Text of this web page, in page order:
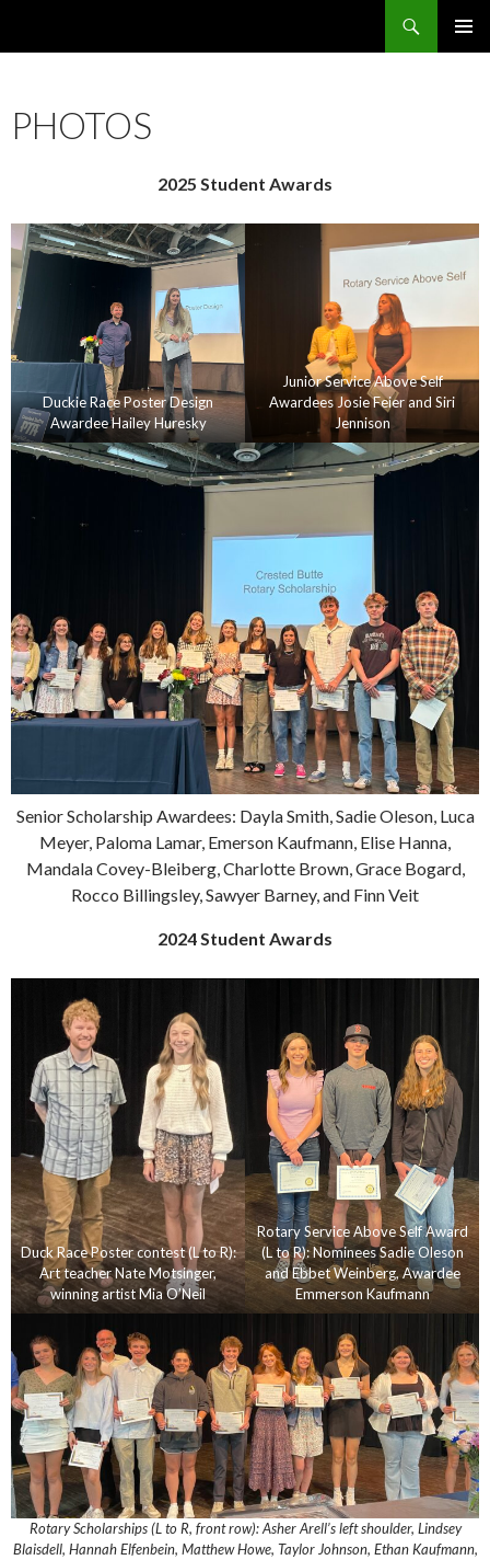
PHOTOS
2025 Student Awards
Duckie Race Poster Design
Awardee Hailey Huresky
Junior Service Above Self
Awardees Josie Feier and Siri
Jennison
Senior Scholarship Awardees: Dayla Smith, Sadie Oleson, Luca
Meyer, Paloma Lamar, Emerson Kaufmann, Elise Hanna,
Mandala Covey-Bleiberg, Charlotte Brown, Grace Bogard,
Rocco Billingsley, Sawyer Barney, and Finn Veit
2024 Student Awards
Duck Race Poster contest (L to R):
Art teacher Nate Motsinger,
winning artist Mia O’Neil
Rotary Service Above Self Award
(L to R): Nominees Sadie Oleson
and Ebbet Weinberg, Awardee
Emmerson Kaufmann
Rotary Scholarships (L to R, front row): Asher Arell’s left shoulder, Lindsey
Blaisdell, Hannah Elfenbein, Matthew Howe, Taylor Johnson, Ethan Kaufmann,